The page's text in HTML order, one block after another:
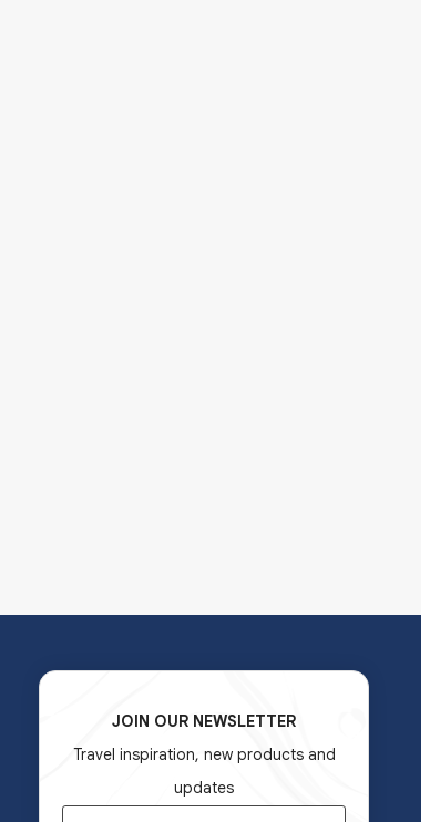
JOIN OUR NEWSLETTER
Travel inspiration, new products and
updates